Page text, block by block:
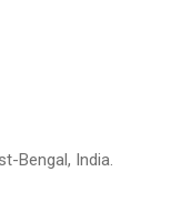
Bengal, India.